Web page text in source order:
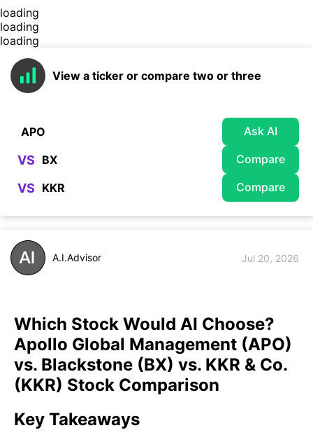
loading
loading
loading
View a ticker or compare two or three
Ask AI
VS Compare
VS Compare
A.I.Advisor Jul 20, 2026
Which Stock Would AI Choose?
Apollo Global Management (APO)
vs. Blackstone (BX) vs. KKR & Co.
(KKR) Stock Comparison
Key Takeaways